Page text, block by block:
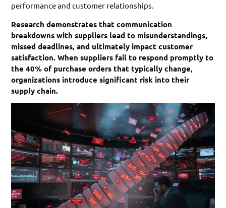
performance and customer relationships.
Research demonstrates that communication
breakdowns with suppliers lead to misunderstandings,
missed deadlines, and ultimately impact customer
satisfaction. When suppliers fail to respond promptly to
the 40% of purchase orders that typically change,
organizations introduce significant risk into their
supply chain.